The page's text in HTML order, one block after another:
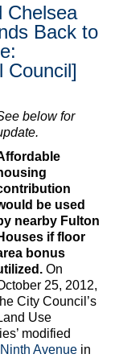
Chelsea
Back to
Council]
below for
be used
nearby Fulton
if floor
bonus
On
25, 2012,
City Council’s
Use
modified
Avenue in